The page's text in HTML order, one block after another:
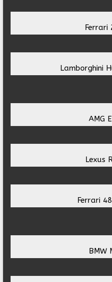
Ferrari
Lamborghini
AMG
Lexus
Ferrari
BMW